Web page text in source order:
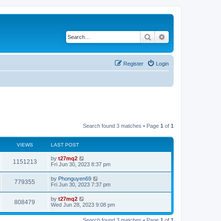
Search
Login
Register
Search found 3 matches • Page 1 of 1
VIEWS LAST POST
1151213V
i
s
L
a
t
p
o
s
t
by t27mq2
Fri Jun 30, 2023 8:37 pm
779355
i
L
a
t
p
o
s
by Phonguyen69
Fri Jun 30, 2023 7:37 pm
808479
i
L
a
t
by t27mq2
Wed Jun 28, 2023 9:08 pm